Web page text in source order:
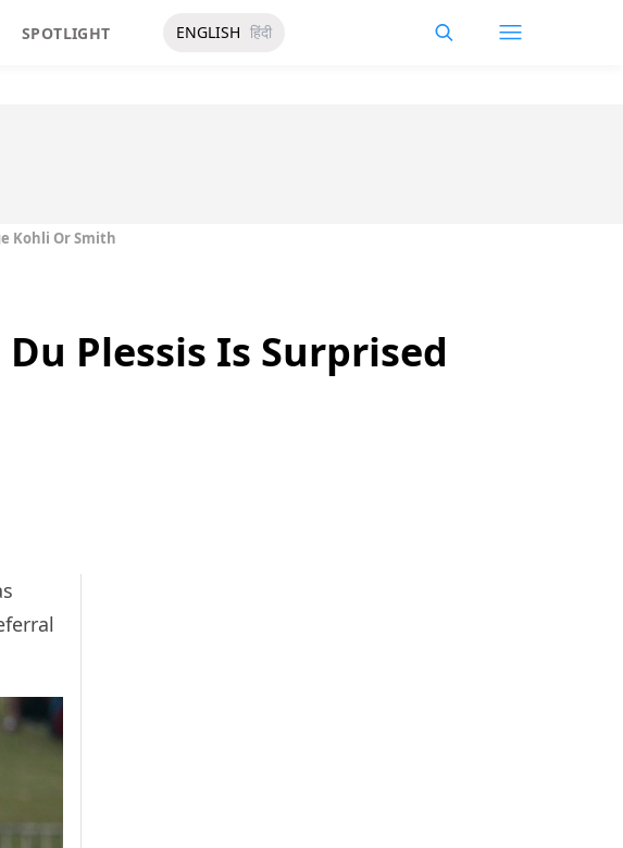
SPOTLIGHT ENGLISH हिंदी
Kohli Or Smith
Plessis Is Surprised